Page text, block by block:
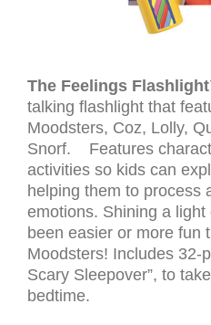
The Feelings
talking flashlight that
Moodsters, Coz, Lolly,
Snorf. Features
activities so kids can
helping them to process
emotions. Shining a
been easier or more fun
Moodsters! Includes 32-
Scary Sleepover”, to
bedtime.